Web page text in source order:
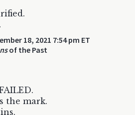
18, 2021 7:54 pm ET
of the Past
the mark.